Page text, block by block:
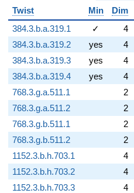
Twist
Min
Dim
384.3.b.a.319.1
✓
4
384.3.b.a.319.2
yes
4
384.3.b.a.319.3
yes
4
384.3.b.a.319.4
yes
4
768.3.g.a.511.1
2
768.3.g.a.511.2
2
768.3.g.b.511.1
2
768.3.g.b.511.2
2
1152.3.b.h.703.1
4
1152.3.b.h.703.2
4
1152.3.b.h.703.3
4